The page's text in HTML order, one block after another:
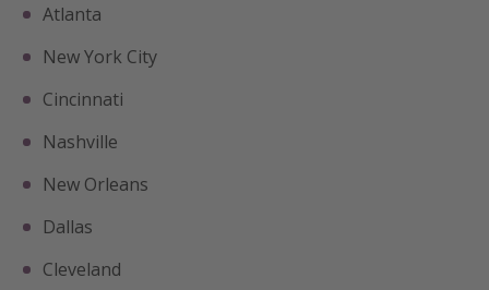
Atlanta
New York City
Cincinnati
Nashville
New Orleans
Dallas
Cleveland